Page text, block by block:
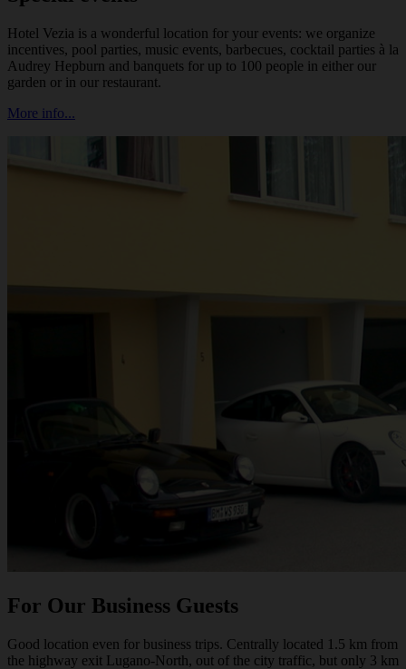
Hotel Vezia is a wonderful location for your events: we organize
incentives, pool parties, music events, barbecues, cocktail parties à la
Audrey Hepburn and banquets for up to 100 people in either our
garden or in our restaurant.
More info...
For Our Business Guests
Good location even for business trips. Centrally located 1.5 km from
the highway exit Lugano-North, out of the city traffic, but only 3 km